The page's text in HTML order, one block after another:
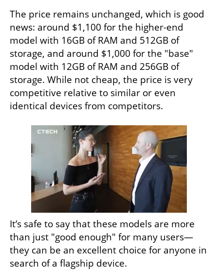
The price remains unchanged, which is good
news: around $1,100 for the higher-end
model with 16GB of RAM and 512GB of
storage, and around $1,000 for the "base"
model with 12GB of RAM and 256GB of
storage. While not cheap, the price is very
competitive relative to similar or even
identical devices from competitors.
It’s safe to say that these models are more
than just "good enough" for many users—
they can be an excellent choice for anyone in
search of a flagship device.